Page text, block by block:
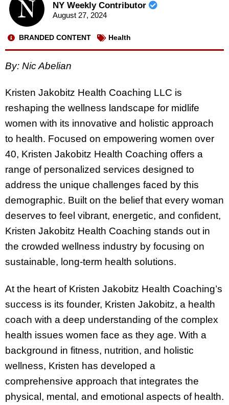
NY Weekly Contributor
August 27, 2024
BRANDED CONTENT Health
By: Nic Abelian
Kristen Jakobitz Health Coaching LLC is
reshaping the wellness landscape for midlife
women with its innovative and holistic approach
to health. Focused on empowering women over
40, Kristen Jakobitz Health Coaching offers a
range of personalized services designed to
address the unique challenges faced by this
demographic. Built on the belief that every woman
deserves to feel vibrant, energetic, and confident,
Kristen Jakobitz Health Coaching stands out in
the crowded wellness industry by focusing on
sustainable, long-term health solutions.
At the heart of Kristen Jakobitz Health Coaching’s
success is its founder, Kristen Jakobitz, a health
coach with a deep understanding of the complex
health issues women face as they age. With a
background in fitness, nutrition, and holistic
wellness, Kristen has developed a
comprehensive approach that integrates the
physical, mental, and emotional aspects of health.